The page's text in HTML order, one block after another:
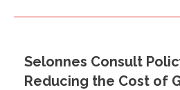
PRESS ISSUES
CONTACT US
Selonnes Consult
Reducing the Cost of